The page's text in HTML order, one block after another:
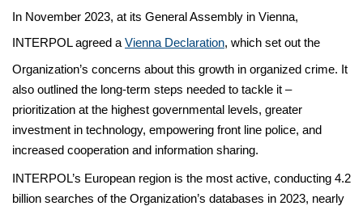
In November 2023, at its General Assembly in Vienna,
INTERPOL agreed a Vienna Declaration, which set out the
Organization’s concerns about this growth in organized crime. It
also outlined the long-term steps needed to tackle it –
prioritization at the highest governmental levels, greater
investment in technology, empowering front line police, and
increased cooperation and information sharing.
INTERPOL’s European region is the most active, conducting 4.2
billion searches of the Organization’s databases in 2023, nearly